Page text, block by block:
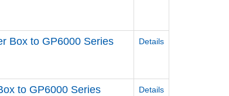
Box to GP6000 Series Details
to GP6000 Series Details